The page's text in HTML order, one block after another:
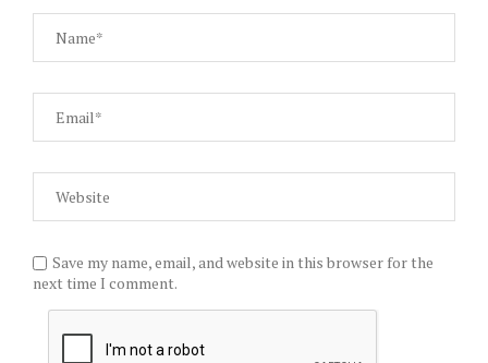
Save my name, email, and website in this browser for the
next time I comment.